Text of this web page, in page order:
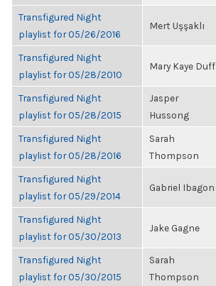
Transfigured Night
playlist for 05/26/2016
Mert Uşşaklı
Transfigured Night
playlist for 05/28/2010
Mary Kaye Duff
Transfigured Night
playlist for 05/28/2015
Jasper
Hussong
Transfigured Night
playlist for 05/28/2016
Sarah
Thompson
Transfigured Night
playlist for 05/29/2014
Gabriel Ibagon
Transfigured Night
playlist for 05/30/2013
Jake Gagne
Transfigured Night
playlist for 05/30/2015
Sarah
Thompson